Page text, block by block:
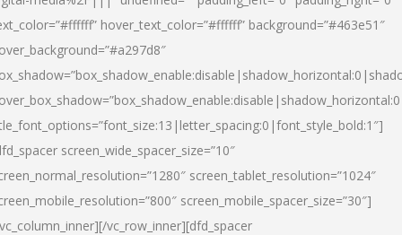
hover_text_color=”#ffffff” background=”#463e51″
screen_wide_spacer_size=”10″
screen_tablet_resolution=”1024″
screen_mobile_spacer_size=”30″]
vc_row_inner][dfd_spacer